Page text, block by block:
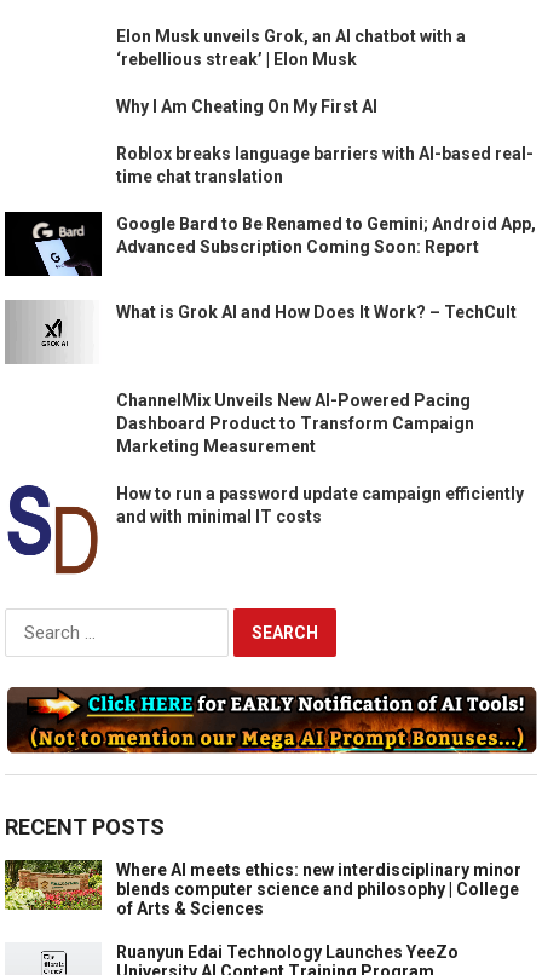
Elon Musk unveils Grok, an AI chatbot with a
‘rebellious streak’ | Elon Musk
Why I Am Cheating On My First AI
Roblox breaks language barriers with AI-based real-
time chat translation
Google Bard to Be Renamed to Gemini; Android App,
Advanced Subscription Coming Soon: Report
What is Grok AI and How Does It Work? – TechCult
ChannelMix Unveils New AI-Powered Pacing
Dashboard Product to Transform Campaign
Marketing Measurement
How to run a password update campaign efficiently
and with minimal IT costs
Search
RECENT POSTS
Where AI meets ethics: new interdisciplinary minor
blends computer science and philosophy | College
of Arts & Sciences
Ruanyun Edai Technology Launches YeeZo
University AI Content Training Program